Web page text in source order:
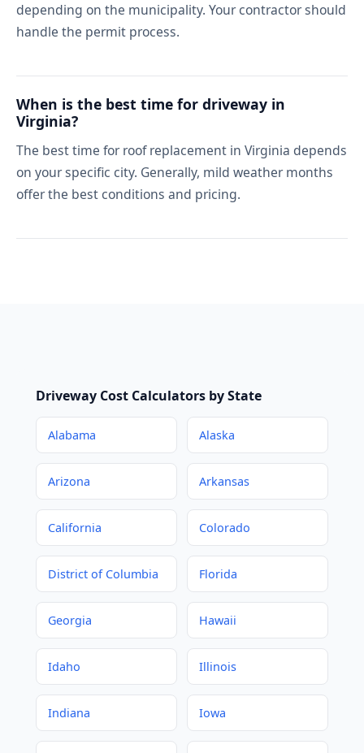
depending on the municipality. Your contractor should
handle the permit process.
When is the best time for driveway in
Virginia?
The best time for roof replacement in Virginia depends
on your specific city. Generally, mild weather months
offer the best conditions and pricing.
Driveway Cost Calculators by State
Alabama Alaska
Arizona Arkansas
California Colorado
District of Columbia Florida
Georgia Hawaii
Idaho Illinois
Indiana Iowa